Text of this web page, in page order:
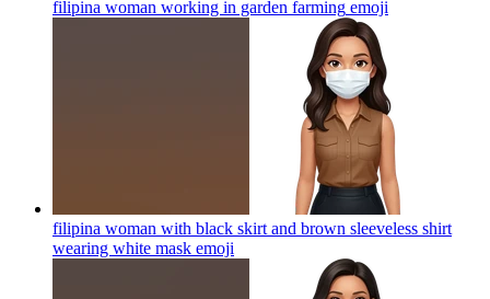
filipina woman working in garden farming emoji
filipina woman with black skirt and brown sleeveless shirt
wearing white mask emoji